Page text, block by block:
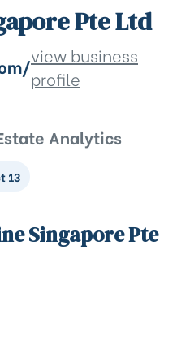
Pte Ltd
view business
profile
Analytics
13
Singapore Pte